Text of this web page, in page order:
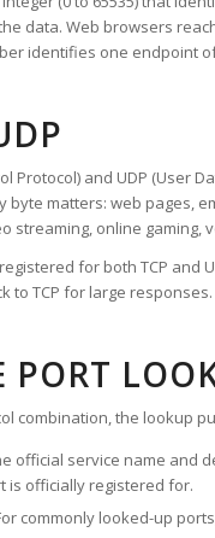
data. Web browsers
identifies one endpoint
Protocol) and UDP (User
byte matters: web pages,
streaming, online gaming,
for both TCP and
to TCP for large
combination, the lookup
official service name and
is officially registered for.
commonly looked-up